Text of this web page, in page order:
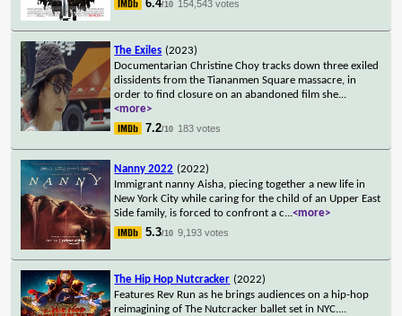
6.4/10 154,543 votes
The Exiles (2023)
Documentarian Christine Choy tracks down three exiled
dissidents from the Tiananmen Square massacre, in
order to find closure on an abandoned film she...
<more>
7.2/10 183 votes
Nanny 2022 (2022)
Immigrant nanny Aisha, piecing together a new life in
New York City while caring for the child of an Upper East
Side family, is forced to confront a c...<more>
5.3/10 9,193 votes
The Hip Hop Nutcracker (2022)
Features Rev Run as he brings audiences on a hip-hop
reimagining of The Nutcracker ballet set in NYC....